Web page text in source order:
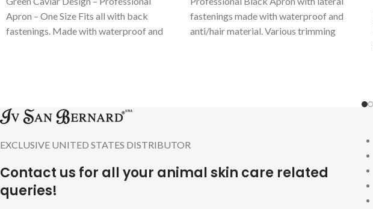
Apron – One Size Fits all with back
fastenings. Made with waterproof and
fastenings made with waterproof and
anti/hair material. Various trimming
EXCLUSIVE UNITED STATES DISTRIBUTOR
Contact us for all your animal skin care related
queries!